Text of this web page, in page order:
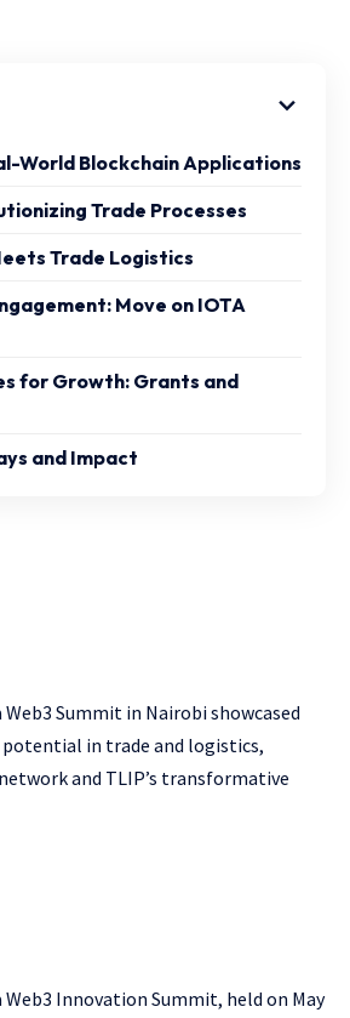
World Blockchain Applications
Trade Processes
Trade Logistics
Move on IOTA
for Growth: Grants and
and Impact
Web3 Summit in Nairobi showcased
potential in trade and logistics,
and TLIP’s transformative
Web3 Innovation Summit, held on May